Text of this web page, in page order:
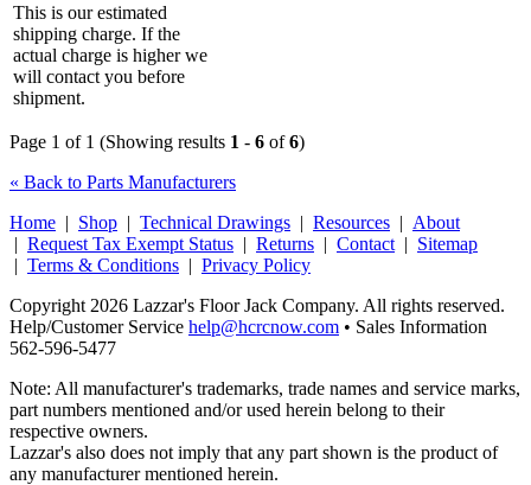
This is our estimated
shipping charge. If the
actual charge is higher we
will contact you before
shipment.
Page 1 of 1 (Showing results 1 - 6 of6)
« Back to Parts Manufacturers
Home | Shop | Technical Drawings | Resources | About
| Request Tax Exempt Status | Returns | Contact | Sitemap
| Terms & Conditions | Privacy Policy
Copyright 2026 Lazzar's Floor Jack Company. All rights reserved.
Help/Customer Service help@hcrcnow.com • Sales Information
562‑596‑5477
Note: All manufacturer's trademarks, trade names and service marks,
part numbers mentioned and/or used herein belong to their
respective owners.
Lazzar's also does not imply that any part shown is the product of
any manufacturer mentioned herein.